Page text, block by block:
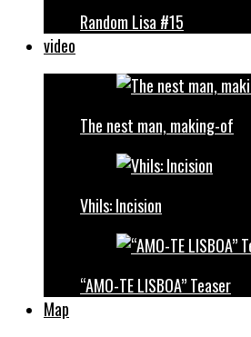
Random Lisa #15
video
The nest man, making-of
Vhils: Incision
“AMO-TE LISBOA” Teaser
Map